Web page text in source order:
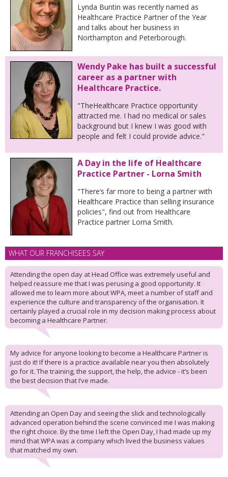
Lynda Buntin was recently named as
Healthcare Practice Partner of the Year
and talks about her business in
Northampton and Peterborough.
Wendy Pake has built a successful
career as a partner with
Healthcare Practice.
"TheHealthcare Practice opportunity
attracted me. I had no medical or sales
background but I knew I was good with
people and felt I could provide advice."
A Day in the life of Healthcare
Practice Partner - Lorna Smith
"There’s far more to being a partner with
Healthcare Practice than selling insurance
policies", find out from Healthcare
Practice partner Lorna Smith.
WHAT OUR FRANCHISEES SAY
Attending the open day at Head Office was extremely useful and
helped reassure me that I was perusing a good opportunity. It
allowed me to learn more about WPA, meet a number of staff and
experience the culture and transparency of the organisation. It
certainly played a crucial role in my decision making process about
becoming a Healthcare Partner.
My advice for anyone looking to become a Healthcare Partner is
just do it! If there is a practice available near you then absolutely
go for it. The training, the support, the help, the advice - it’s been
the best decision that I’ve made.
Attending an Open Day and seeing the slick and technologically
advanced operation behind the scene convinced me I was making
the right choice. By the time I left the Open Day, I had made up my
mind that WPA was a company which lived the business values
that matched my own.